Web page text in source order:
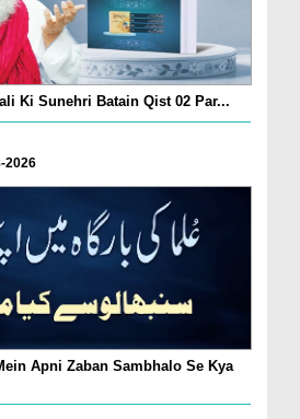
Ki Sunehri Batain Qist 02 Par...
2026
Apni Zaban Sambhalo Se Kya